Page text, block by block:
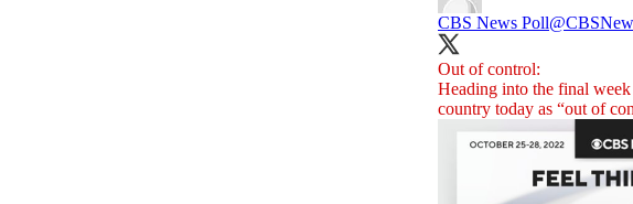
CBS News Poll
Out of control:
Heading into the final
country today as “out of